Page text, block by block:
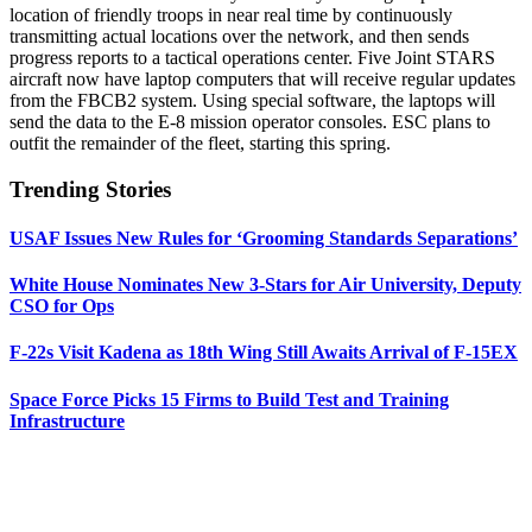
location of friendly troops in near real time by continuously
transmitting actual locations over the network, and then sends
progress reports to a tactical operations center. Five Joint STARS
aircraft now have laptop computers that will receive regular updates
from the FBCB2 system. Using special software, the laptops will
send the data to the E-8 mission operator consoles. ESC plans to
outfit the remainder of the fleet, starting this spring.
Trending Stories
USAF Issues New Rules for ‘Grooming Standards Separations’
White House Nominates New 3-Stars for Air University, Deputy
CSO for Ops
F-22s Visit Kadena as 18th Wing Still Awaits Arrival of F-15EX
Space Force Picks 15 Firms to Build Test and Training
Infrastructure